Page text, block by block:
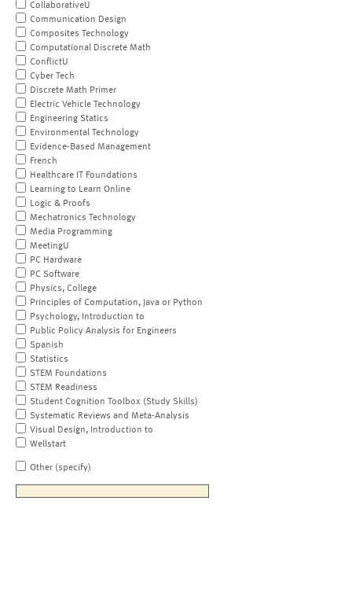
CollaborativeU
Communication Design
Composites Technology
Computational Discrete Math
ConflictU
Cyber Tech
Discrete Math Primer
Electric Vehicle Technology
Engineering Statics
Environmental Technology
Evidence-Based Management
French
Healthcare IT Foundations
Learning to Learn Online
Logic & Proofs
Mechatronics Technology
Media Programming
MeetingU
PC Hardware
PC Software
Physics, College
Principles of Computation, Java or Python
Psychology, Introduction to
Public Policy Analysis for Engineers
Spanish
Statistics
STEM Foundations
STEM Readiness
Student Cognition Toolbox (Study Skills)
Systematic Reviews and Meta-Analysis
Visual Design, Introduction to
Wellstart
Other (specify)